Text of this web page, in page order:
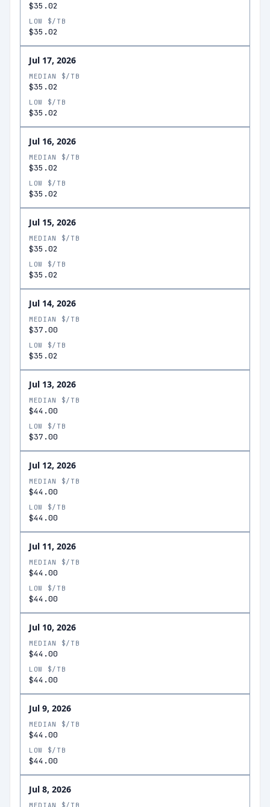
$35.02
LOW $/TB
$35.02
Jul 17, 2026
MEDIAN $/TB
$35.02
LOW $/TB
$35.02
Jul 16, 2026
MEDIAN $/TB
$35.02
LOW $/TB
$35.02
Jul 15, 2026
MEDIAN $/TB
$35.02
LOW $/TB
$35.02
Jul 14, 2026
MEDIAN $/TB
$37.00
LOW $/TB
$35.02
Jul 13, 2026
MEDIAN $/TB
$44.00
LOW $/TB
$37.00
Jul 12, 2026
MEDIAN $/TB
$44.00
LOW $/TB
$44.00
Jul 11, 2026
MEDIAN $/TB
$44.00
LOW $/TB
$44.00
Jul 10, 2026
MEDIAN $/TB
$44.00
LOW $/TB
$44.00
Jul 9, 2026
MEDIAN $/TB
$44.00
LOW $/TB
$44.00
Jul 8, 2026
MEDIAN $/TB